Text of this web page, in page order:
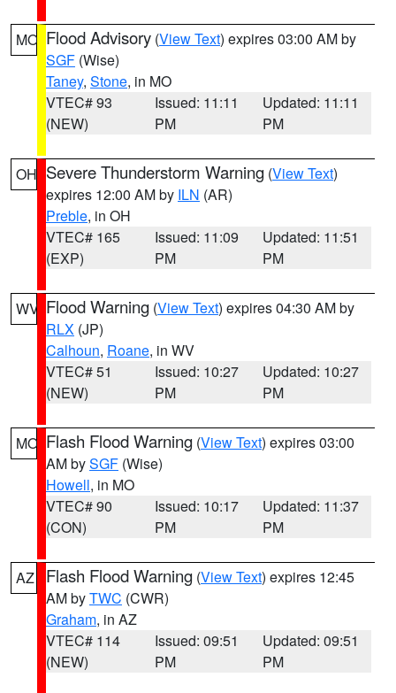
MO Flood Advisory (View Text) expires 03:00 AM by
SGF (Wise)
Taney, Stone, in MO
VTEC# 93
(NEW)
Issued: 11:11
PM
Updated: 11:11
PM
OH Severe Thunderstorm Warning (View Text)
expires 12:00 AM by ILN (AR)
Preble, in OH
VTEC# 165
(EXP)
Issued: 11:09
PM
Updated: 11:51
PM
WV Flood Warning (View Text) expires 04:30 AM by
RLX (JP)
Calhoun, Roane, in WV
VTEC# 51
(NEW)
Issued: 10:27
PM
Updated: 10:27
PM
MO Flash Flood Warning (View Text) expires 03:00
AM bySGF (Wise)
Howell, in MO
VTEC# 90
(CON)
Issued: 10:17
PM
Updated: 11:37
PM
AZ Flash Flood Warning (View Text) expires 12:45
AM byTWC (CWR)
Graham, in AZ
VTEC# 114
(NEW)
Issued: 09:51
PM
Updated: 09:51
PM